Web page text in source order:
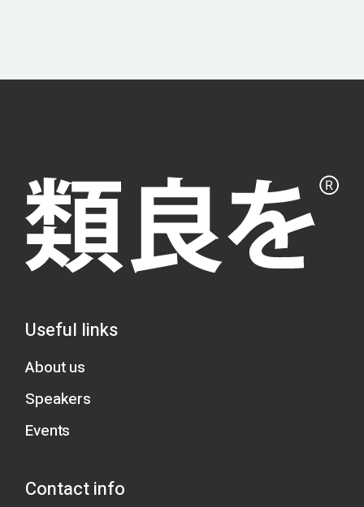
Useful links
About us
Speakers
Events
Contact info